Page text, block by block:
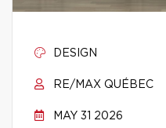
DESIGN
RE/MAX QUÉBEC
MAY 31 2026